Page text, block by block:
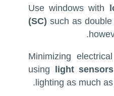
Use windows with
(SC) such as
.
Minimizing
using light sensors
lighting as much